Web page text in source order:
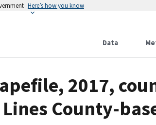
Here’s how you know
Data
2017,
County-